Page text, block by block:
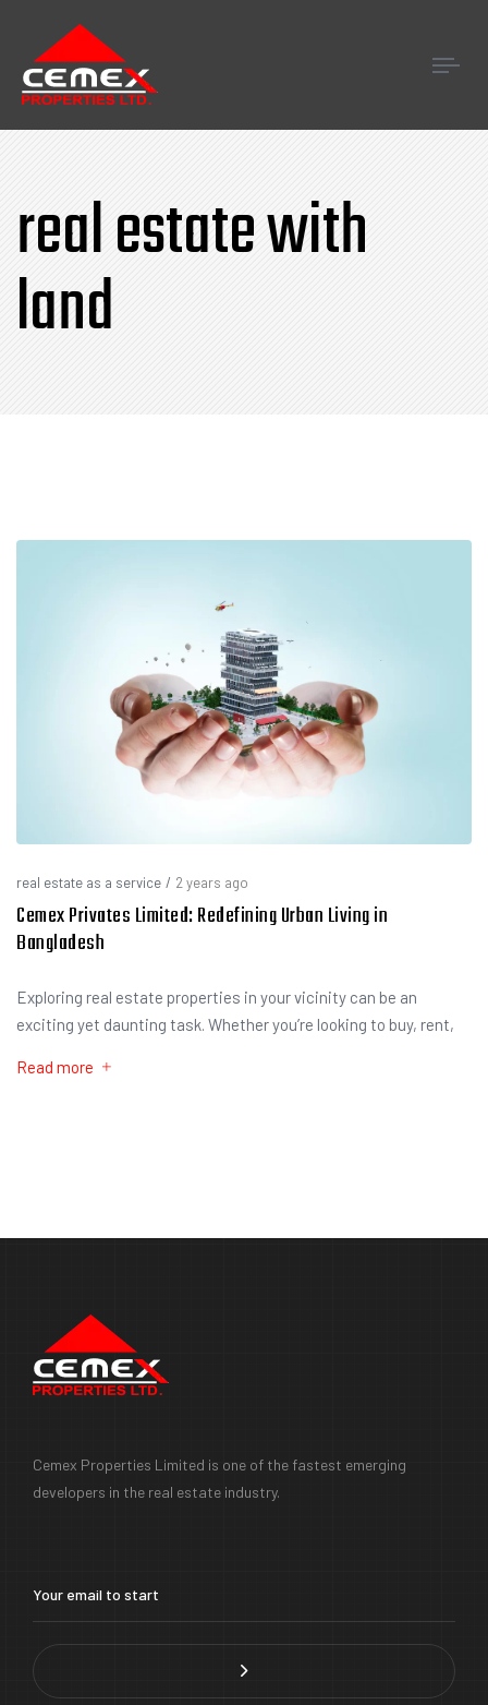
real estate with
land
real estate as a service / 2 years ago
Cemex Privates Limited: Redefining Urban Living in
Bangladesh
Exploring real estate properties in your vicinity can be an
exciting yet daunting task. Whether you’re looking to buy, rent,
Read more
Cemex Properties Limited is one of the fastest emerging
developers in the real estate industry.